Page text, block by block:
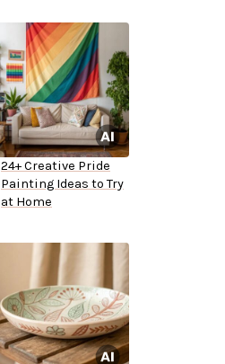
24+ Creative Pride
Painting Ideas to Try
at Home